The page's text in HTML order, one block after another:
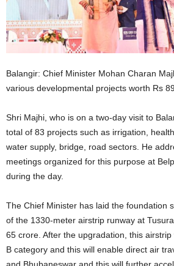
Balangir: Chief Minister Mohan Charan
various developmental projects worth Rs
Shri Majhi, who is on a two-day visit to
total of 83 projects such as irrigation,
water supply, bridge, road sectors. He
meetings organized for this purpose at
during the day.
The Chief Minister has laid the foundation
of the 1330-meter airstrip runway at
65 crore. After the upgradation, this
B category and this will enable direct air